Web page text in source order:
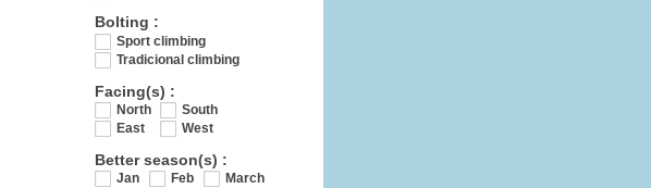
Bolting :
Sport climbing
Tradicional climbing
Facing(s) :
North
South
East
West
Better season(s) :
Jan Feb
March